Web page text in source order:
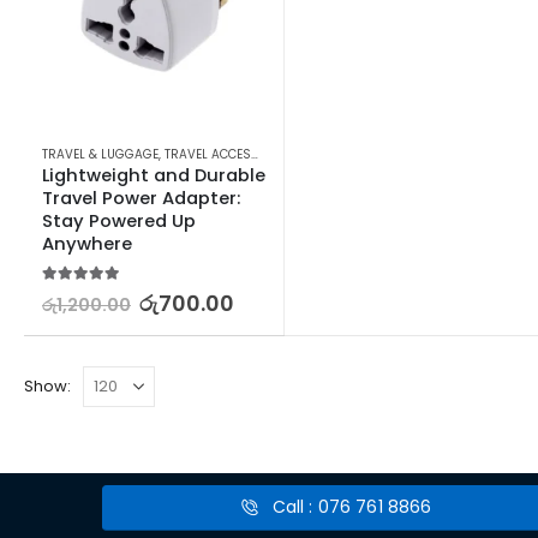
TRAVEL & LUGGAGE, TRAVEL ACCESSORIES
Lightweight and Durable
Travel Power Adapter:
Stay Powered Up
Anywhere
රු1,200.00 රු700.00
Show:
Call : 076 761 8866